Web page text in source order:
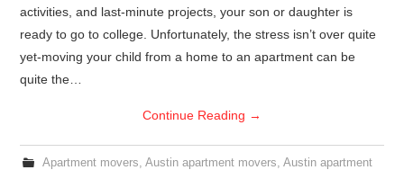
activities, and last-minute projects, your son or daughter is
ready to go to college. Unfortunately, the stress isn’t over quite
yet-moving your child from a home to an apartment can be
quite the…
Continue Reading →
Apartment movers, Austin apartment movers, Austin apartment